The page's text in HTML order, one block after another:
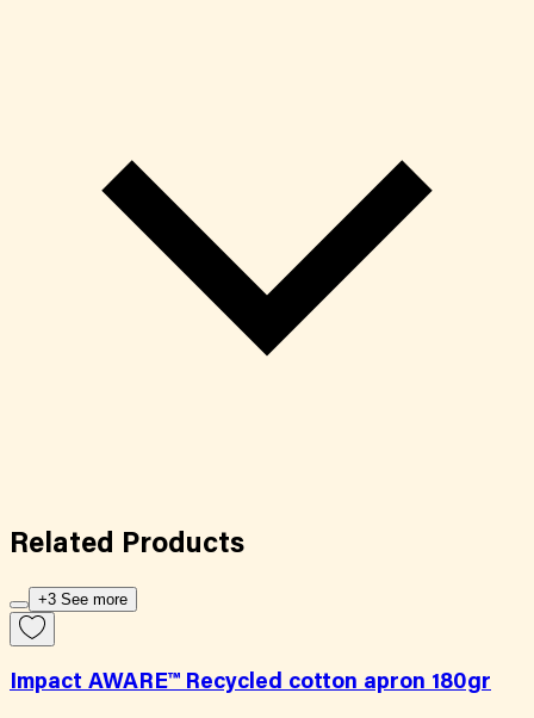
Related Products
+3 See more
Impact AWARE™ Recycled cotton apron 180gr